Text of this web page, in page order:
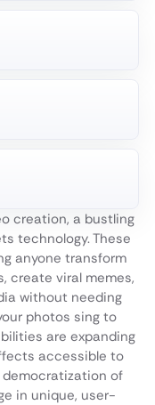
creation, a bustling
technology. These
anyone transform
create viral memes,
without needing
photos sing to
are expanding
accessible to
democratization of
in unique, user-